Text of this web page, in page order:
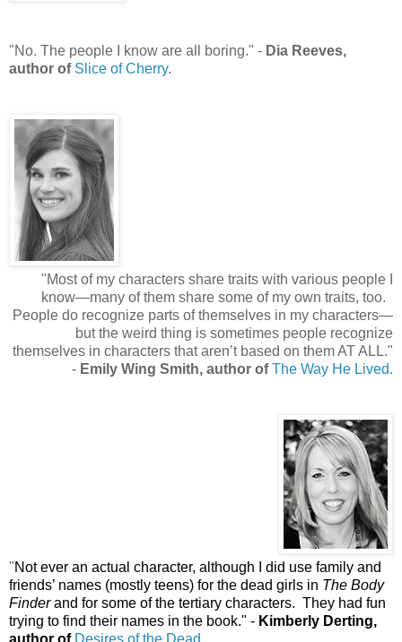
"No. The people I know are all boring." - Dia Reeves,
author of Slice of Cherry.
"Most of my characters share traits with various people I
know—many of them share some of my own traits, too.
People do recognize parts of themselves in my characters—
but the weird thing is sometimes people recognize
themselves in characters that aren’t based on them AT ALL."
- Emily Wing Smith, author of The Way He Lived.
"Not ever an actual character, although I did use family and
friends’ names (mostly teens) for the dead girls in The Body
Finderand for some of the tertiary characters. They had fun
trying to find their names in the book." - Kimberly Derting,
author of Desires of the Dead.